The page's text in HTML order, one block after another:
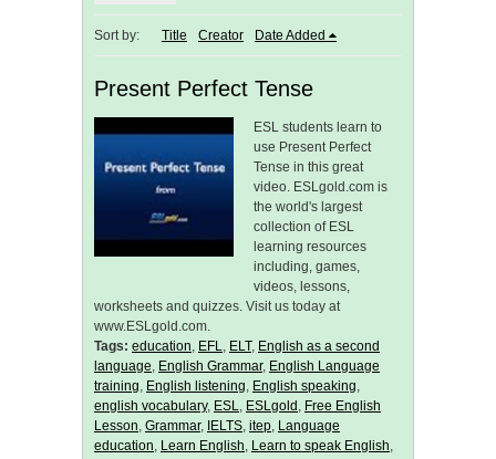
Sort by: Title Creator Date Added
Present Perfect Tense
ESL students learn to
use Present Perfect
Tense in this great
video. ESLgold.com is
the world's largest
collection of ESL
learning resources
including, games,
videos, lessons,
worksheets and quizzes. Visit us today at
www.ESLgold.com.
Tags: education, EFL, ELT, English as a second
language, English Grammar, English Language
training, English listening, English speaking,
english vocabulary, ESL, ESLgold , Free English
Lesson, Grammar, IELTS, itep, Language
education, Learn English, Learn to speak English,